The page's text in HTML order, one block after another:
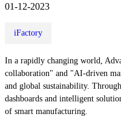
01-12-2023
iFactory
In a rapidly changing world,
collaboration" and "AI-driven
and global sustainability.
dashboards and intelligent
of smart manufacturing.